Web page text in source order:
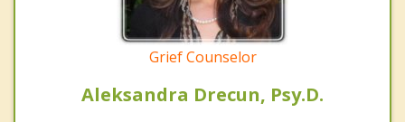
Grief Counselor
Aleksandra Drecun, Psy.D.